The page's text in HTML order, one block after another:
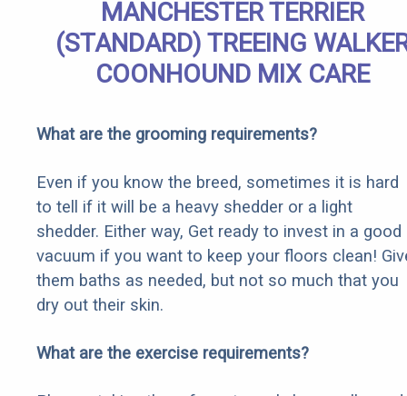
MANCHESTER TERRIER
(STANDARD) TREEING
COONHOUND MIX CARE
What are the grooming requirements?
Even if you know the breed, sometimes it is hard
to tell if it will be a heavy shedder or a light
shedder. Either way, Get ready to invest in a good
vacuum if you want to keep your floors clean!
them baths as needed, but not so much that you
dry out their skin.
What are the exercise requirements?